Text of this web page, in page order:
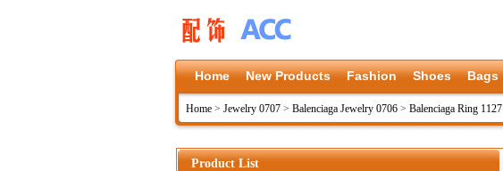
Home New Products Fashion Shoes Bags
Home > Jewelry 0707 > Balenciaga Jewelry 0706 > Balenciaga Ring 1127
Product List